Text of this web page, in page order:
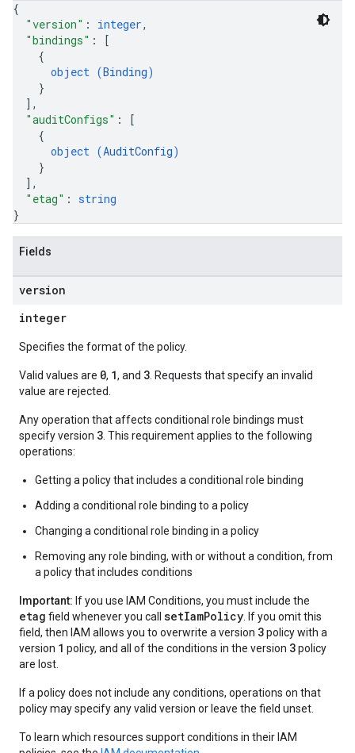
{
"version" : integer,
"bindings" :
[
{
object (Binding)
}
] ,
"auditConfigs" :
[
{
object (AuditConfig)
}
] ,
"etag" : string
}
Fields
version
integer
Specifies the format of the policy.
Valid values are 0, 1, and 3 . Requests that specify an invalid
value are rejected.
Any operation that affects conditional role bindings must
specify version 3 . This requirement applies to the following
operations:
Getting a policy that includes a conditional role binding
Adding a conditional role binding to a policy
Changing a conditional role binding in a policy
Removing any role binding, with or without a condition, from
a policy that includes conditions
Important: If you use IAM Conditions, you must include the
etag field whenever you call setIamPolicy . If you omit this
field, then IAM allows you to overwrite a version 3policy with a
version 1 policy, and all of the conditions in the version 3policy
are lost.
If a policy does not include any conditions, operations on that
policy may specify any valid version or leave the field unset.
To learn which resources support conditions in their IAM